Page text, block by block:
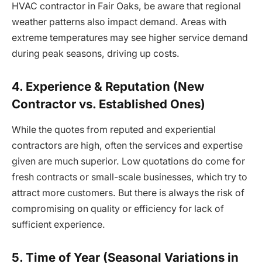
HVAC contractor in Fair Oaks, be aware that regional
weather patterns also impact demand. Areas with
extreme temperatures may see higher service demand
during peak seasons, driving up costs.
4. Experience & Reputation (New
Contractor vs. Established Ones)
While the quotes from reputed and experiential
contractors are high, often the services and expertise
given are much superior. Low quotations do come for
fresh contracts or small-scale businesses, which try to
attract more customers. But there is always the risk of
compromising on quality or efficiency for lack of
sufficient experience.
5. Time of Year (Seasonal Variations in